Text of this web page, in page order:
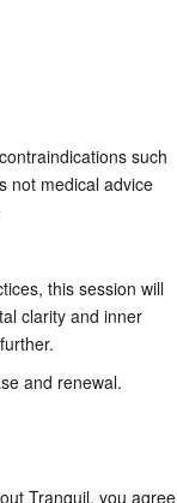
such
not medical advice
this session will
clarity and inner
and renewal.
Tranquil, you agree